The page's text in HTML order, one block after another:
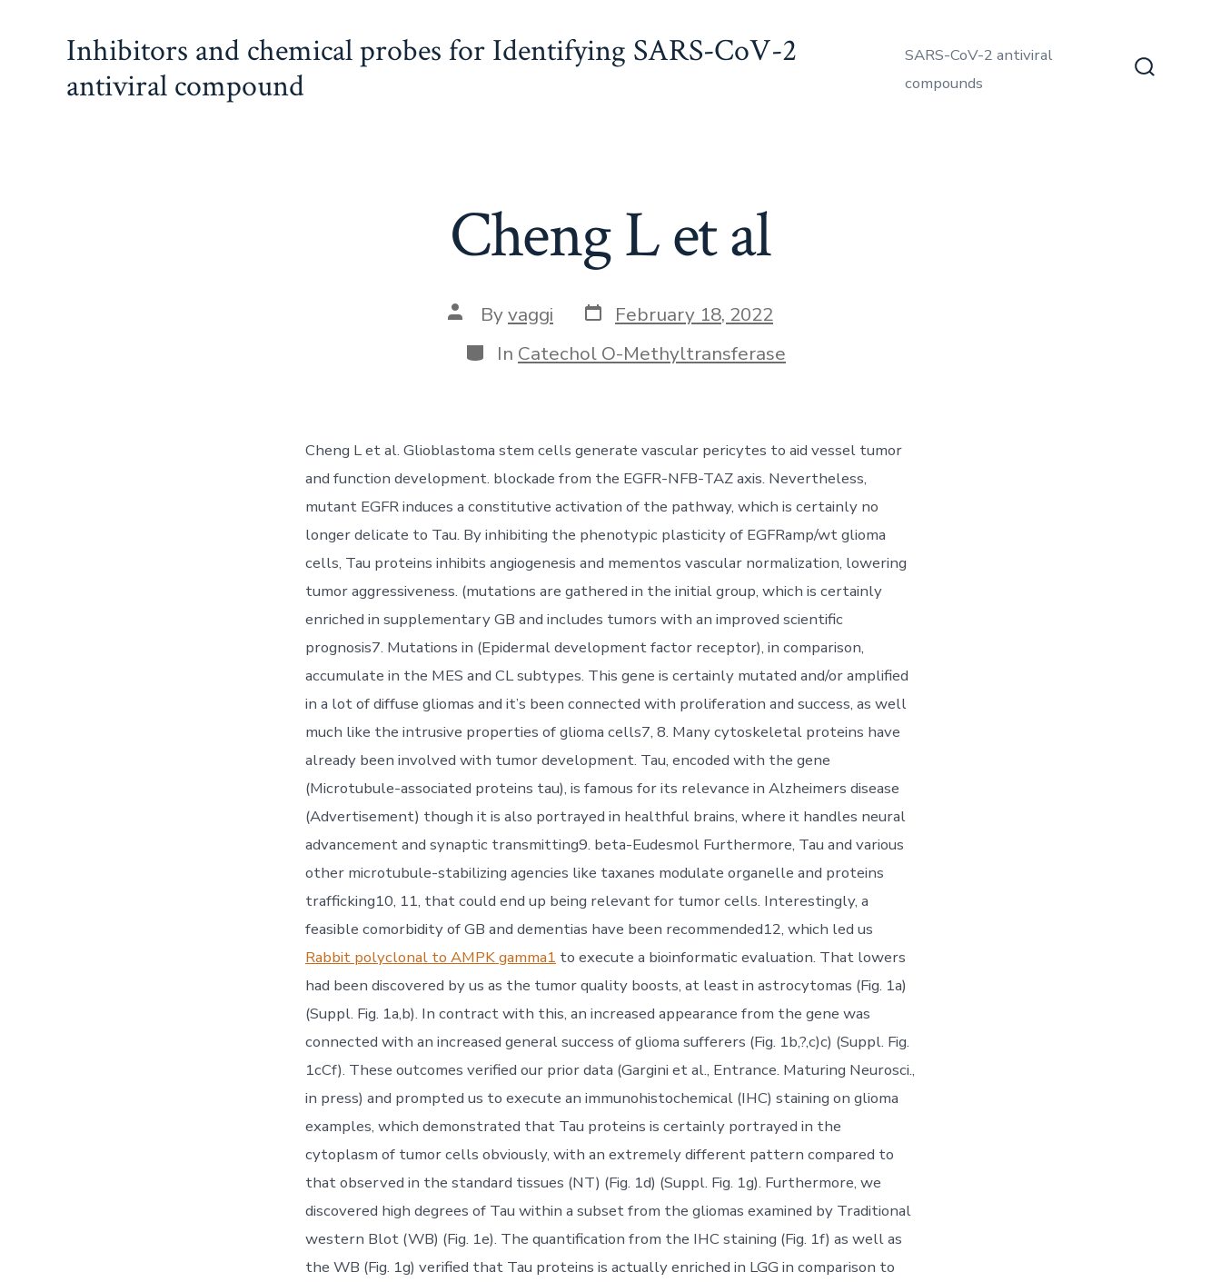
Inhibitors and chemical probes for Identifying SARS-CoV-2
antiviral compound
SARS-CoV-2 antiviral
compounds
Cheng L et al
Post
author
Byvaggi Post
date
February 18, 2022
Categories
In Catechol O-Methyltransferase
Cheng L et al. Glioblastoma stem cells generate vascular pericytes to aid vessel tumor
and function development. blockade from the EGFR-NFB-TAZ axis. Nevertheless,
mutant EGFR induces a constitutive activation of the pathway, which is certainly no
longer delicate to Tau. By inhibiting the phenotypic plasticity of EGFRamp/wt glioma
cells, Tau proteins inhibits angiogenesis and mementos vascular normalization, lowering
tumor aggressiveness. (mutations are gathered in the initial group, which is certainly
enriched in supplementary GB and includes tumors with an improved scientific
prognosis7. Mutations in (Epidermal development factor receptor), in comparison,
accumulate in the MES and CL subtypes. This gene is certainly mutated and/or amplified
in a lot of diffuse gliomas and it’s been connected with proliferation and success, as well
much like the intrusive properties of glioma cells7, 8. Many cytoskeletal proteins have
already been involved with tumor development. Tau, encoded with the gene
(Microtubule-associated proteins tau), is famous for its relevance in Alzheimers disease
(Advertisement) though it is also portrayed in healthful brains, where it handles neural
advancement and synaptic transmitting9. beta-Eudesmol Furthermore, Tau and various
other microtubule-stabilizing agencies like taxanes modulate organelle and proteins
trafficking10, 11, that could end up being relevant for tumor cells. Interestingly, a
feasible comorbidity of GB and dementias have been recommended12, which led us
Rabbit polyclonal to AMPK gamma1 to execute a bioinformatic evaluation. That lowers
had been discovered by us as the tumor quality boosts, at least in astrocytomas (Fig. 1a)
(Suppl. Fig. 1a,b). In contract with this, an increased appearance from the gene was
connected with an increased general success of glioma sufferers (Fig. 1b,?,c)c) (Suppl. Fig.
1cCf). These outcomes verified our prior data (Gargini et al., Entrance. Maturing Neurosci.,
in press) and prompted us to execute an immunohistochemical (IHC) staining on glioma
examples, which demonstrated that Tau proteins is certainly portrayed in the
cytoplasm of tumor cells obviously, with an extremely different pattern compared to
that observed in the standard tissues (NT) (Fig. 1d) (Suppl. Fig. 1g). Furthermore, we
discovered high degrees of Tau within a subset from the gliomas examined by Traditional
western Blot (WB) (Fig. 1e). The quantification from the IHC staining (Fig. 1f) as well as
the WB (Fig. 1g) verified that Tau proteins is actually enriched in LGG in comparison to